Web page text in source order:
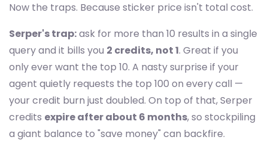
Now the traps. Because sticker price isn't total cost.
Serper's trap:ask for more than 10 results in a single
query and it bills you 2 credits, not 1. Great if you
only ever want the top 10. A nasty surprise if your
agent quietly requests the top 100 on every call —
your credit burn just doubled. On top of that, Serper
credits expire after about 6 months, so stockpiling
a giant balance to "save money" can backfire.